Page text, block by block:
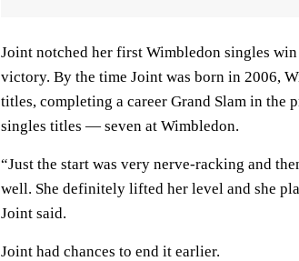
Joint notched her first Wimbledon singles
victory. By the time Joint was born in 2006,
titles, completing a career Grand Slam in the
singles titles — seven at Wimbledon.
“Just the start was very nerve-racking and
well. She definitely lifted her level and she
Joint said.
Joint had chances to end it earlier.